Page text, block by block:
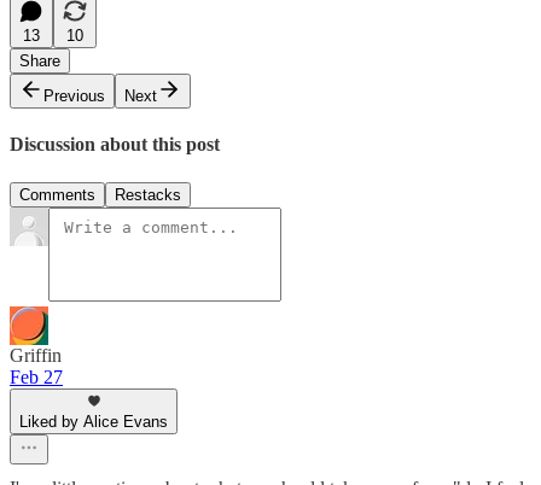
13
10
Share
Previous
Next
Discussion about this post
Comments Restacks
Griffin
Feb 27
Liked by Alice Evans